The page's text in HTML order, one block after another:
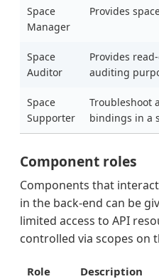
Space
Manager
Provides
Space
Auditor
Provides
auditing
Space
Supporter
Troubleshoot
bindings in a
Component roles
Components that
in the back-end can be
limited access to API
controlled via scopes on
Role Description